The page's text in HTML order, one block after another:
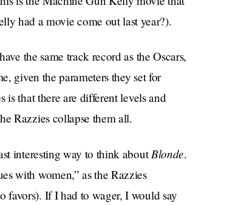
had a movie come out last year?).
the same track record as the Oscars,
given the parameters they set for
is that there are different levels and
Razzies collapse them all.
interesting way to think aboutBlonde.
with women,” as the Razzies
favors). If I had to wager, I would say